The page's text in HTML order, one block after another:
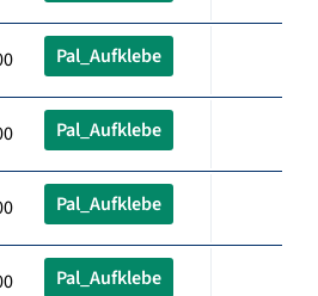
Pal_Aufklebe
Pal_Aufklebe
Pal_Aufklebe
Pal_Aufklebe